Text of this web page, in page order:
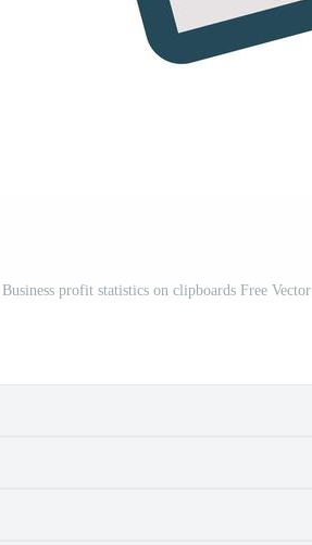
Business profit statistics on clipboards Free Vector